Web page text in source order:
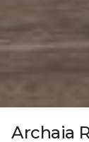
Archaia